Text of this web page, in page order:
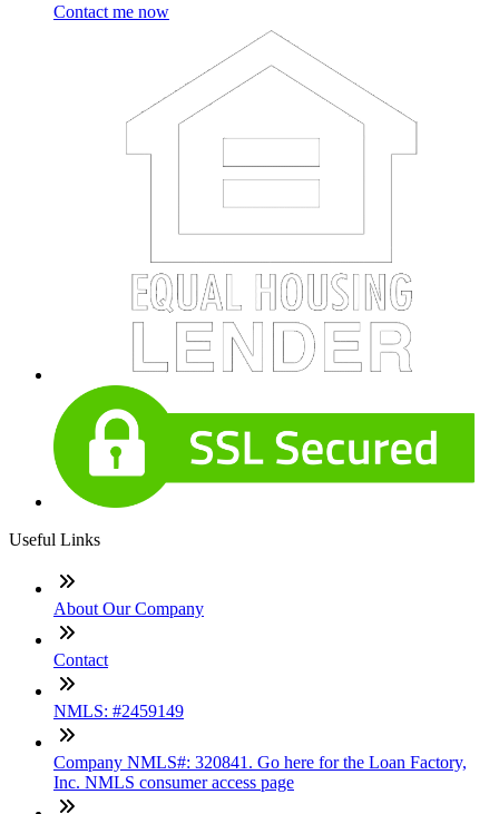
Contact me now
Useful Links
About Our Company
Contact
NMLS: #2459149
Company NMLS#: 320841. Go here for the Loan Factory,
Inc. NMLS consumer access page